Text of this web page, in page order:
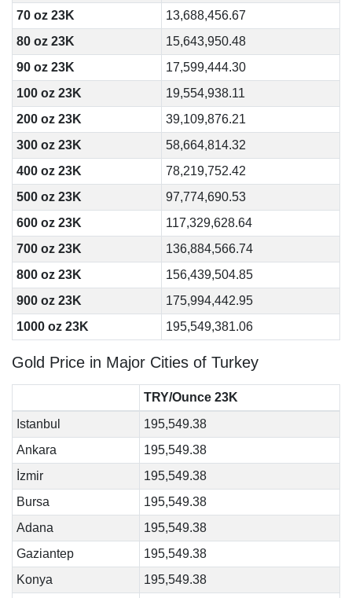
70 oz 23K
13,688,456.67
80 oz 23K
15,643,950.48
90 oz 23K
17,599,444.30
100 oz 23K
19,554,938.11
200 oz 23K
39,109,876.21
300 oz 23K
58,664,814.32
400 oz 23K
78,219,752.42
500 oz 23K
97,774,690.53
600 oz 23K
117,329,628.64
700 oz 23K
136,884,566.74
800 oz 23K
156,439,504.85
900 oz 23K
175,994,442.95
1000 oz 23K
195,549,381.06
Gold Price in Major Cities of Turkey
TRY/Ounce 23K
Istanbul
195,549.38
Ankara
195,549.38
İzmir
195,549.38
Bursa
195,549.38
Adana
195,549.38
Gaziantep
195,549.38
Konya
195,549.38